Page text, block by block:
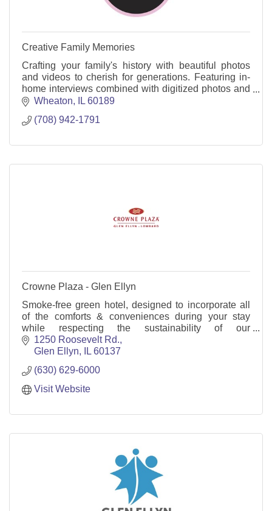
Creative Family Memories
Crafting your family's history with beautiful photos
and videos to cherish for generations. Featuring in-
home interviews combined with digitized photos and
videos
Wheaton IL 60189
(708) 942-1791
Crowne Plaza - Glen Ellyn
Smoke-free green hotel, designed to incorporate all
of the comforts & conveniences during your stay
while respecting the sustainability of our
environment. Mtg space, restaurant, indoor pool &
WIFI.
1250 Roosevelt Rd.
Glen Ellyn
IL 60137
(630) 629-6000
Visit Website